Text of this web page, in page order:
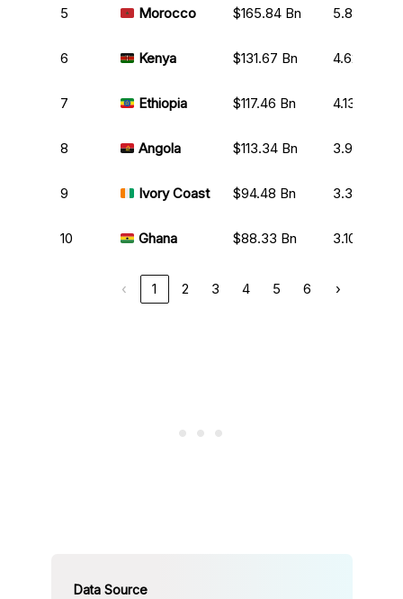
5 Morocco $165.84 Bn 5.82%
6 Kenya $131.67 Bn 4.62%
7 Ethiopia $117.46 Bn 4.13%
8 Angola $113.34 Bn 3.98%
9 Ivory Coast $94.48 Bn 3.32%
10 Ghana $88.33 Bn 3.10%
‹ 1 2 3 4 5 6 ›